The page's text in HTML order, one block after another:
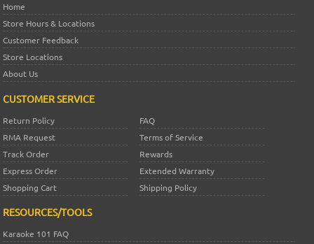
Home
Store Hours & Locations
Customer Feedback
Store Locations
About Us
CUSTOMER SERVICE
Return Policy
FAQ
RMA Request
Terms of Service
Track Order
Rewards
Express Order
Extended Warranty
Shopping Cart
Shipping Policy
RESOURCES/TOOLS
Karaoke 101 FAQ